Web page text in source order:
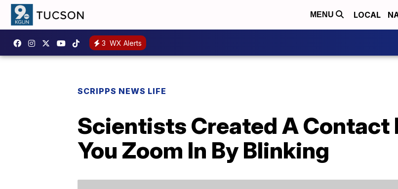
MENU LOCAL
3 WX Alerts
SCRIPPS NEWS LIFE
Scientists Created A Contact
You Zoom In By Blinking